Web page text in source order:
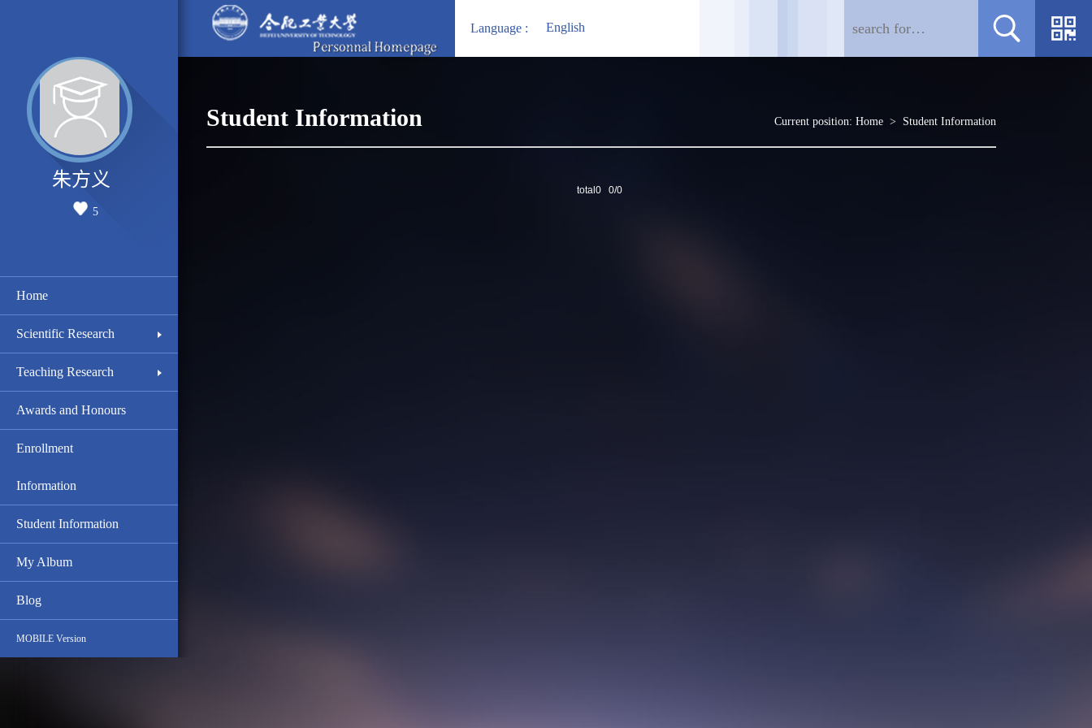
Language : English
朱方义
5
Home
Scientific Research
Teaching Research
Awards and Honours
Enrollment
Information
Student Information
My Album
Blog
MOBILE Version
Student Information Current position: Home> Student Information
total0 0/0